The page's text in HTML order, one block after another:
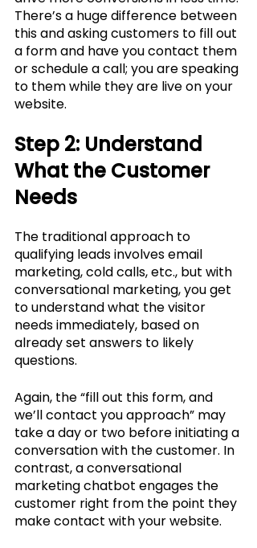
There’s a huge difference between
this and asking customers to fill out
a form and have you contact them
or schedule a call; you are speaking
to them while they are live on your
website.
Step 2: Understand
What the Customer
Needs
The traditional approach to
qualifying leads involves email
marketing, cold calls, etc., but with
conversational marketing, you get
to understand what the visitor
needs immediately, based on
already set answers to likely
questions.
Again, the “fill out this form, and
we’ll contact you approach” may
take a day or two before initiating a
conversation with the customer. In
contrast, a conversational
marketing chatbot engages the
customer right from the point they
make contact with your website.